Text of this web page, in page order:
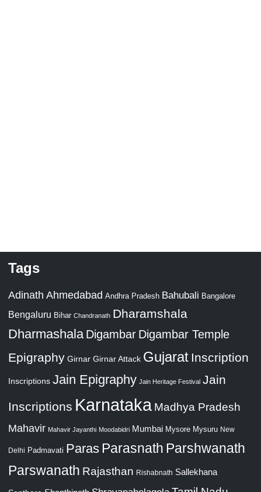
Tags
Adinath Ahmedabad Andhra Pradesh Bahubali Bangalore
Bengaluru Bihar Chandranath Dharamshala
Dharmashala Digambar Digambar Temple
Epigraphy Girnar Girnar Attack Gujarat Inscription
Inscriptions Jain Epigraphy Jain Heritage Festival Jain
Inscriptions Karnataka Madhya Pradesh
Mahavir Mahavir Jayanthi Moodabidri Mumbai Mysore Mysuru New
Delhi Padmavati Paras Parasnath Parshwanath
Parswanath Rajasthan Rishabnath Sallekhana